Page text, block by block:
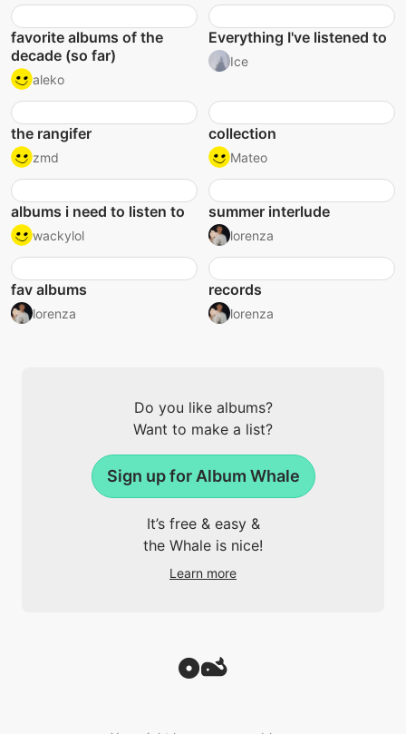
favorite albums of the
decade (so far)
aleko
Everything I've listened to
Ice
the rangifer
zmd
collection
Mateo
albums i need to listen to
wackylol
summer interlude
lorenza
fav albums
lorenza
records
lorenza
Do you like albums?
Want to make a list?
Sign up for Album Whale
It’s free & easy &
the Whale is nice!
Learn more